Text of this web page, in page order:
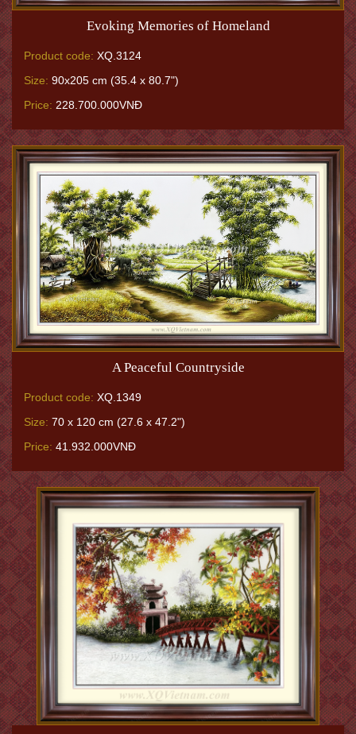
Evoking Memories of Homeland
Product code: XQ.3124
Size: 90x205 cm (35.4 x 80.7")
Price: 228.700.000VNĐ
A Peaceful Countryside
Product code: XQ.1349
Size: 70 x 120 cm (27.6 x 47.2")
Price: 41.932.000VNĐ